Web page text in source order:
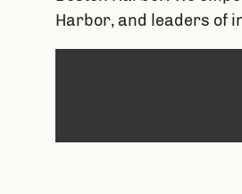
Harbor, and leaders of